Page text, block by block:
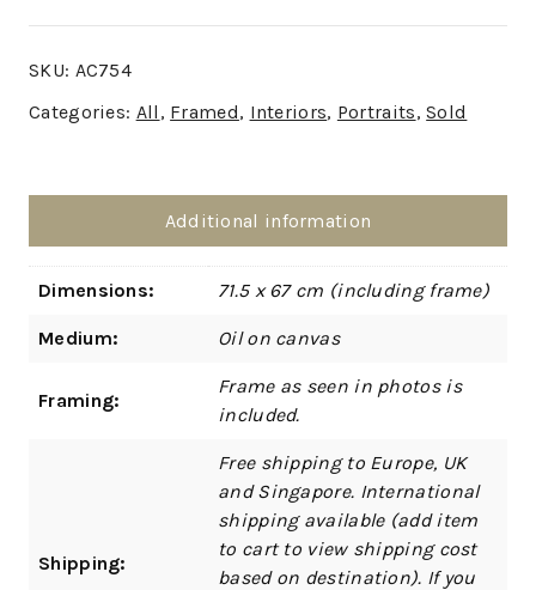
SKU: AC754
Categories: All , Framed, Interiors, Portraits,Sold
Additional information
Dimensions: 71.5 x 67 cm (including frame)
Medium: Oil on canvas
Framing:
Frame as seen in photos is
included.
Shipping:
Free shipping to Europe, UK
and Singapore. International
shipping available (add item
to cart to view shipping cost
based on destination). If you